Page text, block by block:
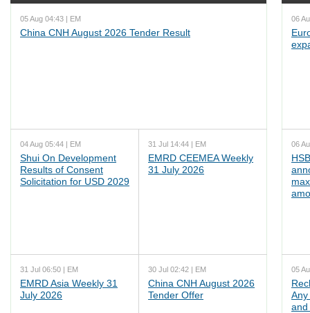
05 Aug 04:43 | EM
China CNH August 2026 Tender Result
04 Aug 05:44 | EM
Shui On Development
Results of Consent
Solicitation for USD 2029
31 Jul 14:44 | EM
EMRD CEEMEA Weekly
31 July 2026
31 Jul 06:50 | EM
EMRD Asia Weekly 31
July 2026
30 Jul 02:42 | EM
China CNH August 2026
Tender Offer
06
06
05
Any
and